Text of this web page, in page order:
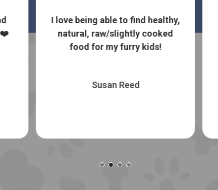
Susan Reed
I love being able to find healthy,
natural, raw/slightly cooked
food for my furry kids!